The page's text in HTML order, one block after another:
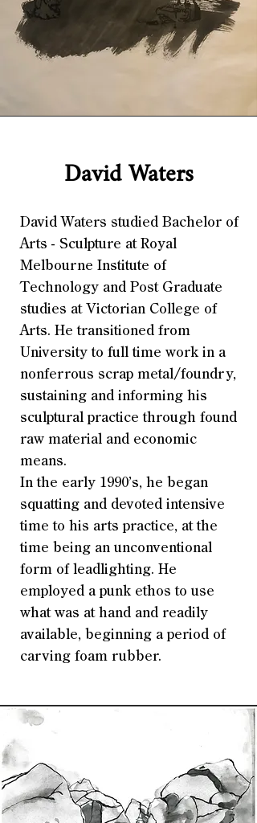
David Waters
David Waters studied Bachelor of
Arts - Sculpture at Royal
Melbourne Institute of
Technology and Post Graduate
studies at Victorian College of
Arts. He transitioned from
University to full time work in a
nonferrous scrap metal/foundry,
sustaining and informing his
sculptural practice through found
raw material and economic
means.
In the early 1990’s, he began
squatting and devoted intensive
time to his arts practice, at the
time being an unconventional
form of leadlighting. He
employed a punk ethos to use
what was at hand and readily
available, beginning a period of
carving foam rubber.